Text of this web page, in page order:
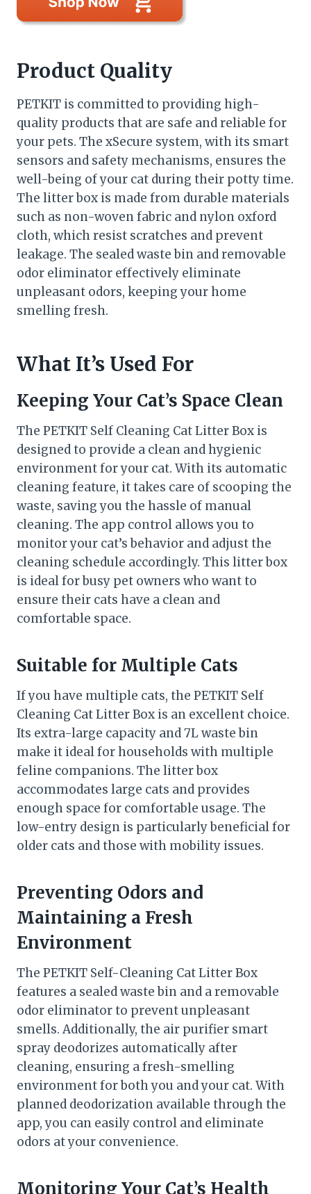
Product Quality
PETKIT is committed to providing high-
quality products that are safe and reliable for
your pets. The xSecure system, with its smart
sensors and safety mechanisms, ensures the
well-being of your cat during their potty time.
The litter box is made from durable materials
such as non-woven fabric and nylon oxford
cloth, which resist scratches and prevent
leakage. The sealed waste bin and removable
odor eliminator effectively eliminate
unpleasant odors, keeping your home
smelling fresh.
What It’s Used For
Keeping Your Cat’s Space Clean
The PETKIT Self Cleaning Cat Litter Box is
designed to provide a clean and hygienic
environment for your cat. With its automatic
cleaning feature, it takes care of scooping the
waste, saving you the hassle of manual
cleaning. The app control allows you to
monitor your cat’s behavior and adjust the
cleaning schedule accordingly. This litter box
is ideal for busy pet owners who want to
ensure their cats have a clean and
comfortable space.
Suitable for Multiple Cats
If you have multiple cats, the PETKIT Self
Cleaning Cat Litter Box is an excellent choice.
Its extra-large capacity and 7L waste bin
make it ideal for households with multiple
feline companions. The litter box
accommodates large cats and provides
enough space for comfortable usage. The
low-entry design is particularly beneficial for
older cats and those with mobility issues.
Preventing Odors and
Maintaining a Fresh
Environment
The PETKIT Self-Cleaning Cat Litter Box
features a sealed waste bin and a removable
odor eliminator to prevent unpleasant
smells. Additionally, the air purifier smart
spray deodorizes automatically after
cleaning, ensuring a fresh-smelling
environment for both you and your cat. With
planned deodorization available through the
app, you can easily control and eliminate
odors at your convenience.
Monitoring Your Cat’s Health